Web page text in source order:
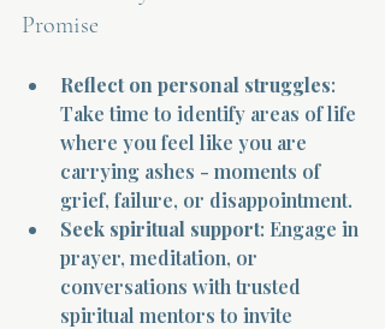
Promise
Reflect on personal struggles:
Take time to identify areas of life
where you feel like you are
carrying ashes - moments of
grief, failure, or disappointment.
Seek spiritual support: Engage in
prayer, meditation, or
conversations with trusted
spiritual mentors to invite